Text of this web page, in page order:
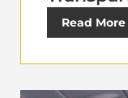
Read More